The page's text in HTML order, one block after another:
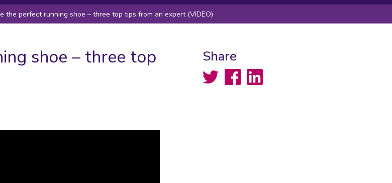
the perfect running shoe – three top tips from an expert (VIDEO)
shoe – three top
Share
Twitter FacebookLinkedIn